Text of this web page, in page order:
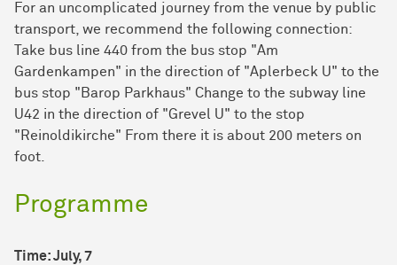
For an uncomplicated journey from the venue by public
transport, we recommend the following connection:
Take bus line 440 from the bus stop "Am
Gardenkampen" in the direction of "Aplerbeck U" to the
bus stop "Barop Parkhaus" Change to the subway line
U42 in the direction of "Grevel U" to the stop
"Reinoldikirche" From there it is about 200 meters on
foot.
Programme
Time
Time:July, 7